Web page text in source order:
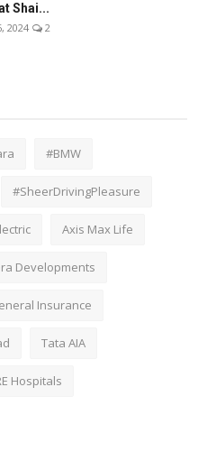
Shai...
2024 2
#BMW
#SheerDrivingPleasure
Axis Max Life
Developments
Insurance
Tata AIA
Hospitals